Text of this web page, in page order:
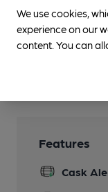
Covered
Features
Cask Ale
We use cookies,
experience on our
content. You can